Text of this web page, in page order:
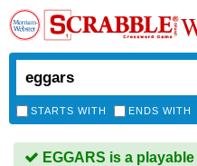
STARTS WITH ENDS WITH
EGGARS is a playable